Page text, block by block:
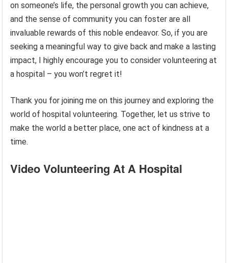
on someone’s life, the personal growth you can achieve,
and the sense of community you can foster are all
invaluable rewards of this noble endeavor. So, if you are
seeking a meaningful way to give back and make a lasting
impact, I highly encourage you to consider volunteering at
a hospital – you won’t regret it!
Thank you for joining me on this journey and exploring the
world of hospital volunteering. Together, let us strive to
make the world a better place, one act of kindness at a
time.
Video Volunteering At A Hospital